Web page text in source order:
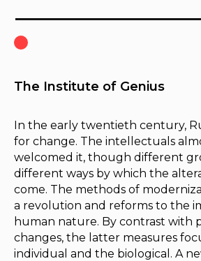
The Institute of Genius
In the early twentieth century,
for change. The intellectuals
welcomed it, though different
different ways by which the
come. The methods of
a revolution and reforms to the
human nature. By contrast with
changes, the latter measures
individual and the biological. A